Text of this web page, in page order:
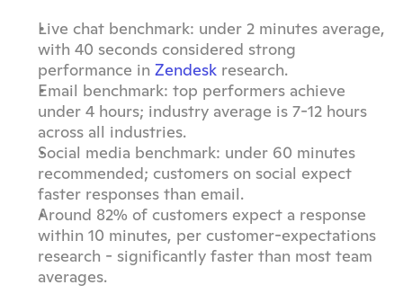
Live chat benchmark: under 2 minutes average,
with 40 seconds considered strong
performance in Zendesk research.
Email benchmark: top performers achieve
under 4 hours; industry average is 7-12 hours
across all industries.
Social media benchmark: under 60 minutes
recommended; customers on social expect
faster responses than email.
Around 82% of customers expect a response
within 10 minutes, per customer-expectations
research - significantly faster than most team
averages.